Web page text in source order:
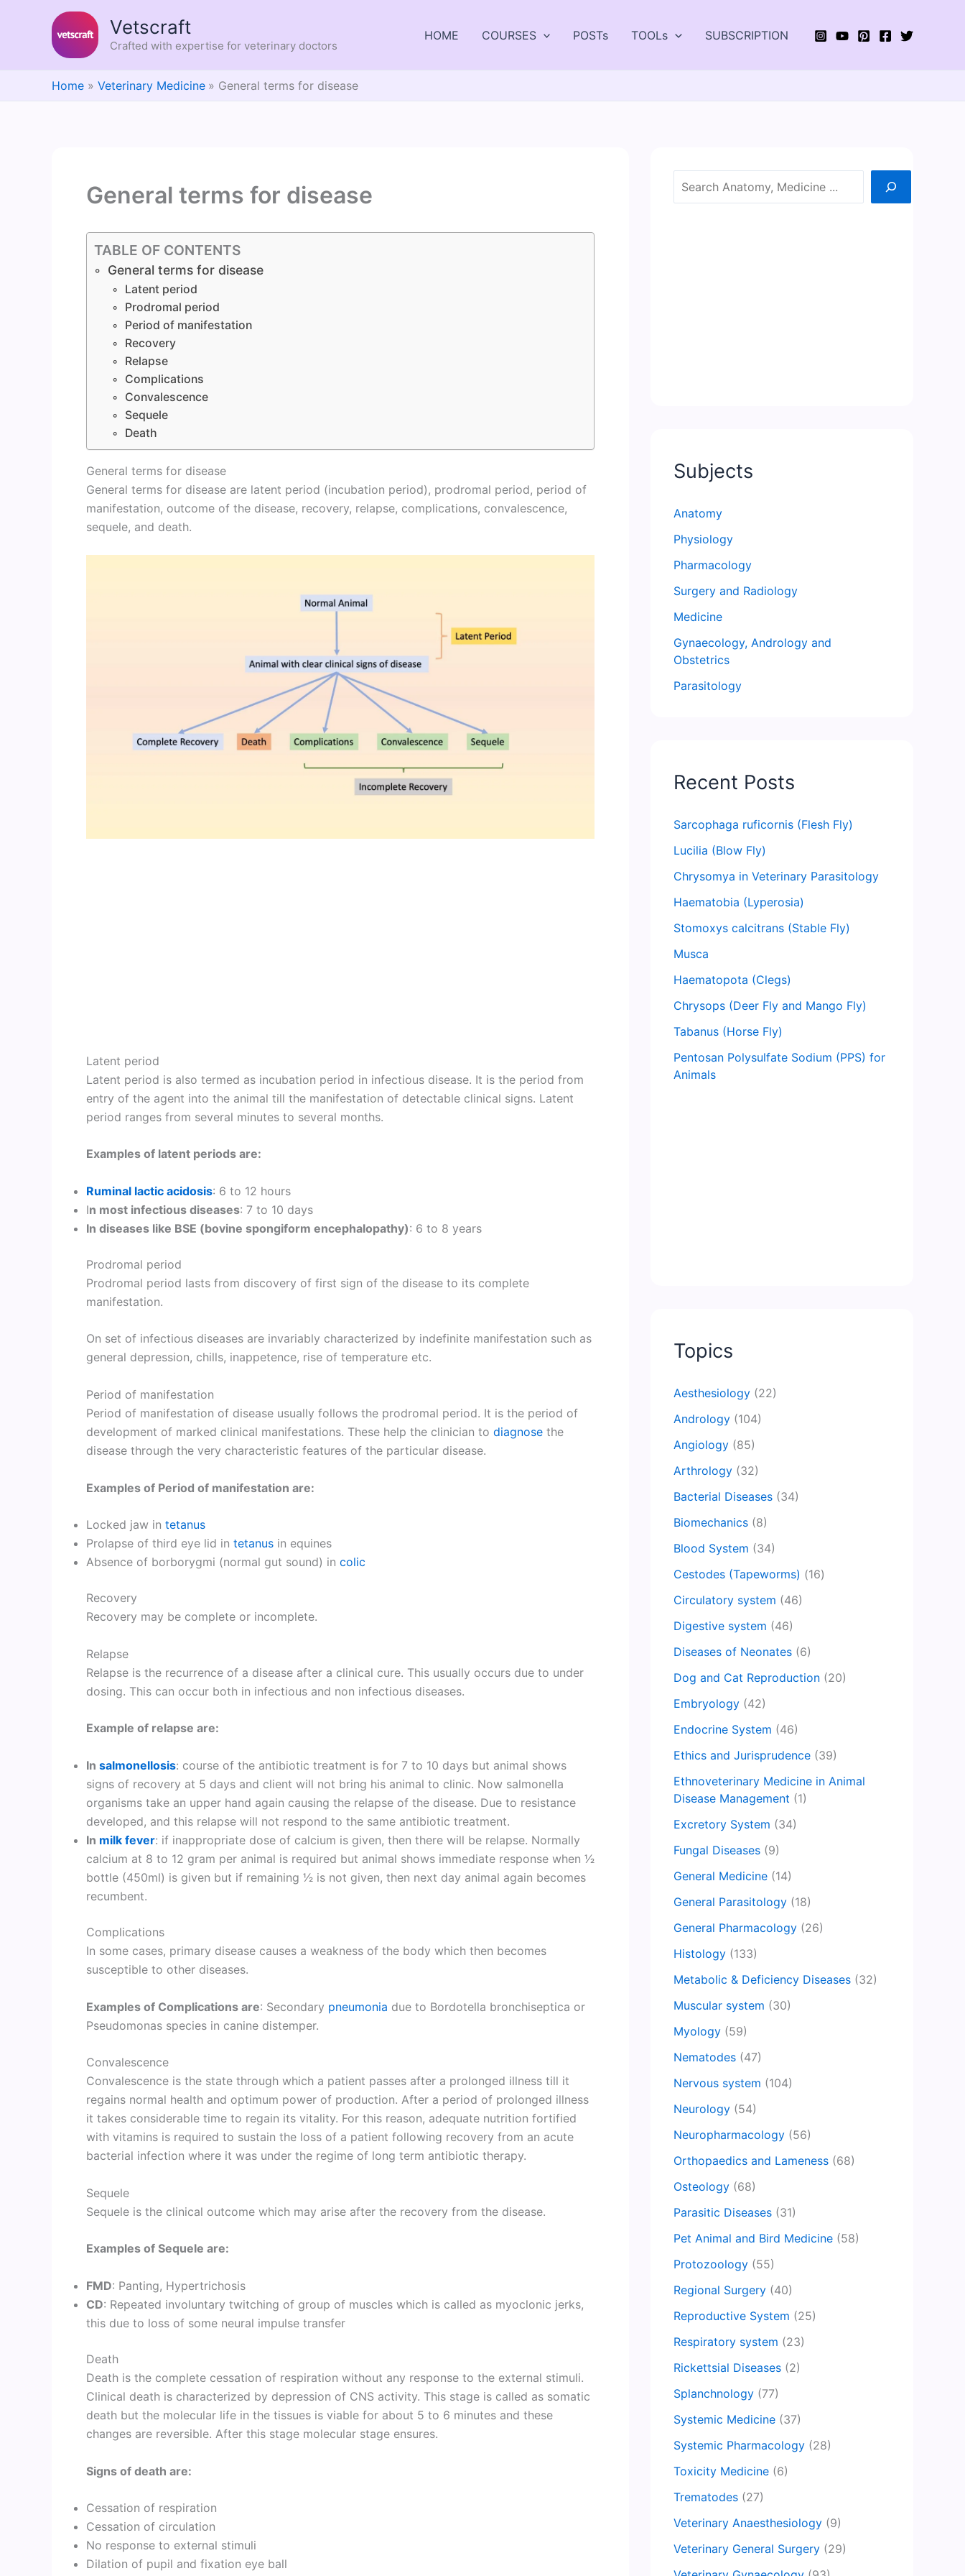
Vetscraft
Crafted with expertise for veterinary doctors
HOME COURSES POSTs TOOLs SUBSCRIPTION
Home Veterinary Medicine General terms for disease
General terms for disease
TABLE OF CONTENTS
General terms for disease
Latent period
Prodromal period
Period of manifestation
Recovery
Relapse
Complications
Convalescence
Sequele
Death
General terms for disease
General terms for disease are latent period (incubation period), prodromal period, period of
manifestation, outcome of the disease, recovery, relapse, complications, convalescence,
sequele, and death.
Latent period
Latent period is also termed as incubation period in infectious disease. It is the period from
entry of the agent into the animal till the manifestation of detectable clinical signs. Latent
period ranges from several minutes to several months.
Examples of latent periods are:
Ruminal lactic acidosis: 6 to 12 hours
In most infectious diseases: 7 to 10 days
In diseases like BSE (bovine spongiform encephalopathy): 6 to 8 years
Prodromal period
Prodromal period lasts from discovery of first sign of the disease to its complete
manifestation.
On set of infectious diseases are invariably characterized by indefinite manifestation such as
general depression, chills, inappetence, rise of temperature etc.
Period of manifestation
Period of manifestation of disease usually follows the prodromal period. It is the period of
development of marked clinical manifestations. These help the clinician to diagnose the
disease through the very characteristic features of the particular disease.
Examples of Period of manifestation are:
Locked jaw in tetanus
Prolapse of third eye lid in tetanus in equines
Absence of borborygmi (normal gut sound) in colic
Recovery
Recovery may be complete or incomplete.
Relapse
Relapse is the recurrence of a disease after a clinical cure. This usually occurs due to under
dosing. This can occur both in infectious and non infectious diseases.
Example of relapse are:
In salmonellosis: course of the antibiotic treatment is for 7 to 10 days but animal shows
signs of recovery at 5 days and client will not bring his animal to clinic. Now salmonella
organisms take an upper hand again causing the relapse of the disease. Due to resistance
developed, and this relapse will not respond to the same antibiotic treatment.
In milk fever: if inappropriate dose of calcium is given, then there will be relapse. Normally
calcium at 8 to 12 gram per animal is required but animal shows immediate response when 1⁄2
bottle (450ml) is given but if remaining 1⁄2 is not given, then next day animal again becomes
recumbent.
Complications
In some cases, primary disease causes a weakness of the body which then becomes
susceptible to other diseases.
Examples of Complications are: Secondary pneumonia due to Bordotella bronchiseptica or
Pseudomonas species in canine distemper.
Convalescence
Convalescence is the state through which a patient passes after a prolonged illness till it
regains normal health and optimum power of production. After a period of prolonged illness
it takes considerable time to regain its vitality. For this reason, adequate nutrition fortified
with vitamins is required to sustain the loss of a patient following recovery from an acute
bacterial infection where it was under the regime of long term antibiotic therapy.
Sequele
Sequele is the clinical outcome which may arise after the recovery from the disease.
Examples of Sequele are:
FMD: Panting, Hypertrichosis
CD: Repeated involuntary twitching of group of muscles which is called as myoclonic jerks,
this due to loss of some neural impulse transfer
Death
Death is the complete cessation of respiration without any response to the external stimuli.
Clinical death is characterized by depression of CNS activity. This stage is called as somatic
death but the molecular life in the tissues is viable for about 5 to 6 minutes and these
changes are reversible. After this stage molecular stage ensures.
Signs of death are:
Cessation of respiration
Cessation of circulation
No response to external stimuli
Dilation of pupil and fixation eye ball
Search
Subjects
Anatomy
Physiology
Pharmacology
Surgery and Radiology
Medicine
Gynaecology, Andrology and
Obstetrics
Parasitology
Recent Posts
Sarcophaga ruficornis (Flesh Fly)
Lucilia (Blow Fly)
Chrysomya in Veterinary Parasitology
Haematobia (Lyperosia)
Stomoxys calcitrans (Stable Fly)
Musca
Haematopota (Clegs)
Chrysops (Deer Fly and Mango Fly)
Tabanus (Horse Fly)
Pentosan Polysulfate Sodium (PPS) for
Animals
Topics
Aesthesiology (22)
Andrology (104)
Angiology (85)
Arthrology (32)
Bacterial Diseases (34)
Biomechanics (8)
Blood System (34)
Cestodes (Tapeworms) (16)
Circulatory system (46)
Digestive system (46)
Diseases of Neonates (6)
Dog and Cat Reproduction (20)
Embryology (42)
Endocrine System (46)
Ethics and Jurisprudence (39)
Ethnoveterinary Medicine in Animal
Disease Management (1)
Excretory System (34)
Fungal Diseases (9)
General Medicine (14)
General Parasitology (18)
General Pharmacology (26)
Histology (133)
Metabolic & Deficiency Diseases (32)
Muscular system (30)
Myology (59)
Nematodes (47)
Nervous system (104)
Neurology (54)
Neuropharmacology (56)
Orthopaedics and Lameness (68)
Osteology (68)
Parasitic Diseases (31)
Pet Animal and Bird Medicine (58)
Protozoology (55)
Regional Surgery (40)
Reproductive System (25)
Respiratory system (23)
Rickettsial Diseases (2)
Splanchnology (77)
Systemic Medicine (37)
Systemic Pharmacology (28)
Toxicity Medicine (6)
Trematodes (27)
Veterinary Anaesthesiology (9)
Veterinary General Surgery (29)